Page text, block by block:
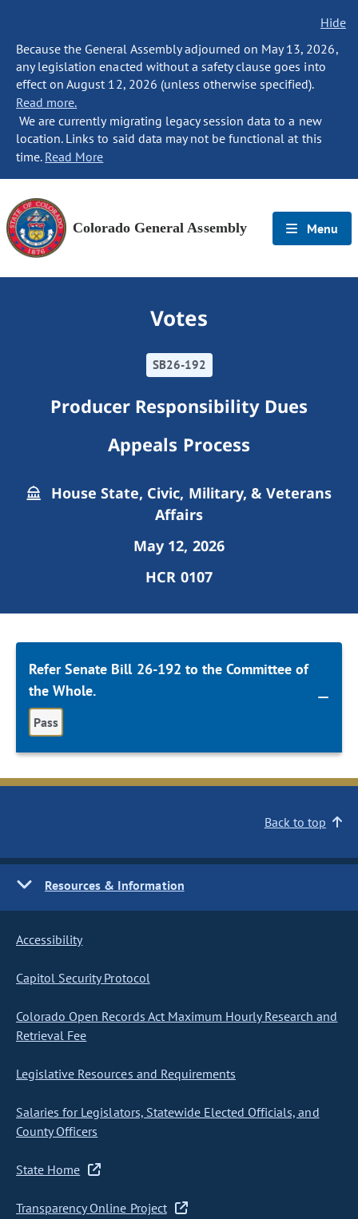
Hide
Because the General Assembly adjourned on May 13, 2026,
any legislation enacted without a safety clause goes into
effect on August 12, 2026 (unless otherwise specified).
Read more.
We are currently migrating legacy session data to a new
location. Links to said data may not be functional at this
time. Read More
Colorado General Assembly Menu
Votes
SB26-192
Producer Responsibility Dues
Appeals Process
House State, Civic, Military, & Veterans
Affairs
May 12, 2026
HCR 0107
Refer Senate Bill 26-192 to the Committee of
the Whole.
Pass
Back to top
Resources & Information
Accessibility
Capitol Security Protocol
Colorado Open Records Act Maximum Hourly Research and
Retrieval Fee
Legislative Resources and Requirements
Salaries for Legislators, Statewide Elected Officials, and
County Officers
State Home
Transparency Online Project